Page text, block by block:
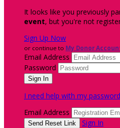
It looks like you previously
event, but you're not
Sign Up Now
or continue to My Donor
Email Address
Password
I need help with my password
Email Address
Sign In